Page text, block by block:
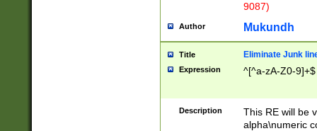
9087)
Author Mukundh
Title Eliminate Junk
Expression ^[^a-zA-Z0-9]+$
Description
This RE will be
alpha\numeric